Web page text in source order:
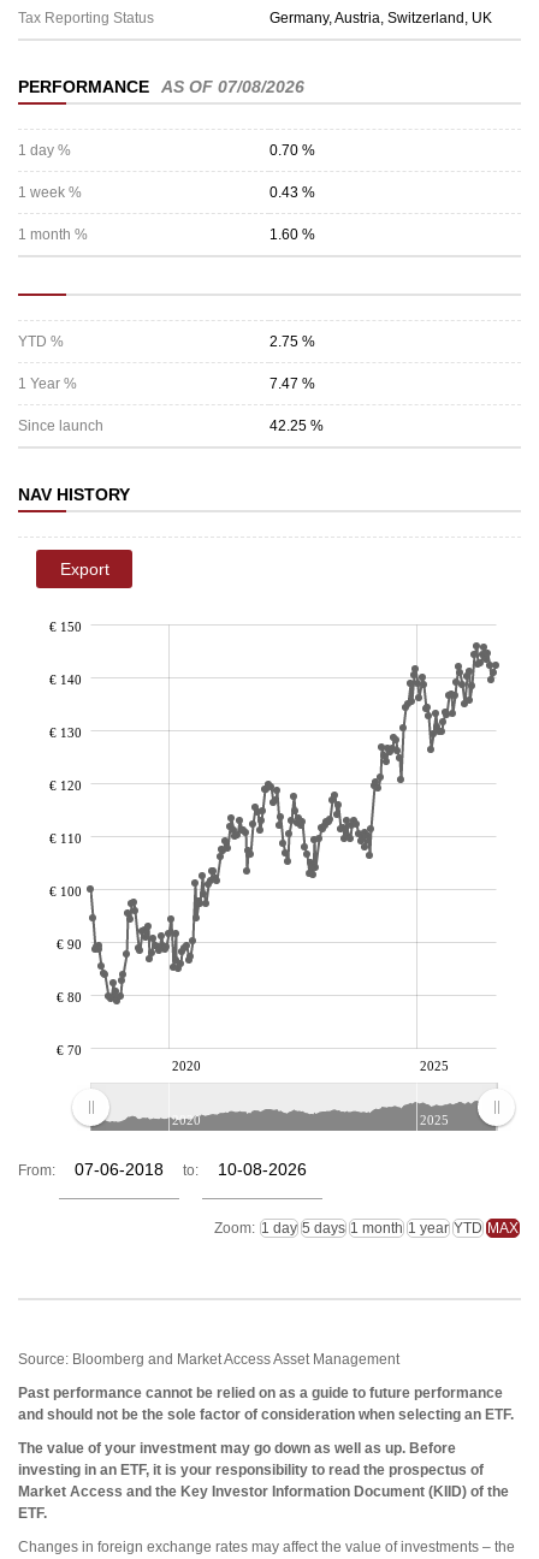
Tax Reporting Status Germany, Austria, Switzerland, UK
PERFORMANCE AS OF 07/08/2026
1 day % 0.70 %
1 week % 0.43 %
1 month % 1.60 %
YTD % 2.75 %
1 Year % 7.47 %
Since launch 42.25 %
NAV HISTORY
Export
2020 2025
€ 70
€ 80
€ 90
€ 100
€ 110
€ 120
€ 130
€ 140
€ 150
2020 2025
From: to:
Zoom:
Source: Bloomberg and Market Access Asset Management
Past performance cannot be relied on as a guide to future performance
and should not be the sole factor of consideration when selecting an ETF.
The value of your investment may go down as well as up. Before
investing in an ETF, it is your responsibility to read the prospectus of
Market Access and the Key Investor Information Document (KIID) of the
ETF.
Changes in foreign exchange rates may affect the value of investments – the